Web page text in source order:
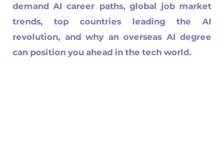
demand AI career paths, global job market
trends, top countries leading the AI
revolution, and why an overseas AI degree
can position you ahead in the tech world.